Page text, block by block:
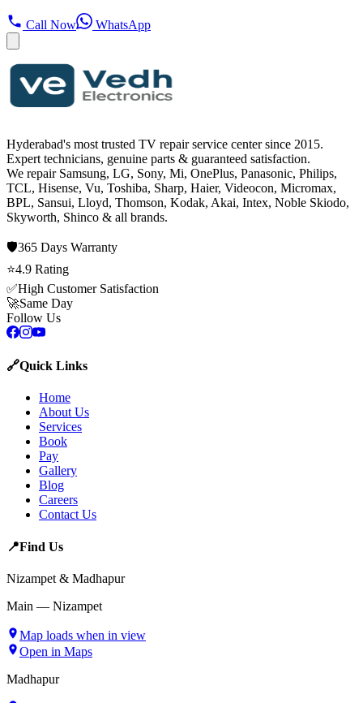
Call Now WhatsApp
Hyderabad's most trusted TV repair service center since 2015.
Expert technicians, genuine parts & guaranteed satisfaction.
We repair Samsung, LG, Sony, Mi, OnePlus, Panasonic, Philips,
TCL, Hisense, Vu, Toshiba, Sharp, Haier, Videocon, Micromax,
BPL, Sansui, Lloyd, Thomson, Kodak, Akai, Intex, Noble Skiodo,
Skyworth, Shinco & all brands.
🛡️365 Days Warranty
⭐4.9 Rating
✅High Customer Satisfaction
🚀Same Day
Follow Us
🔗Quick Links
Home
About Us
Services
Book
Pay
Gallery
Blog
Careers
Contact Us
📍Find Us
Nizampet & Madhapur
Main — Nizampet
Map loads when in view
Open in Maps
Madhapur